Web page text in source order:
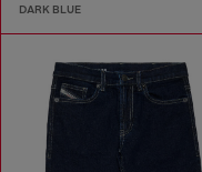
DARK BLUE